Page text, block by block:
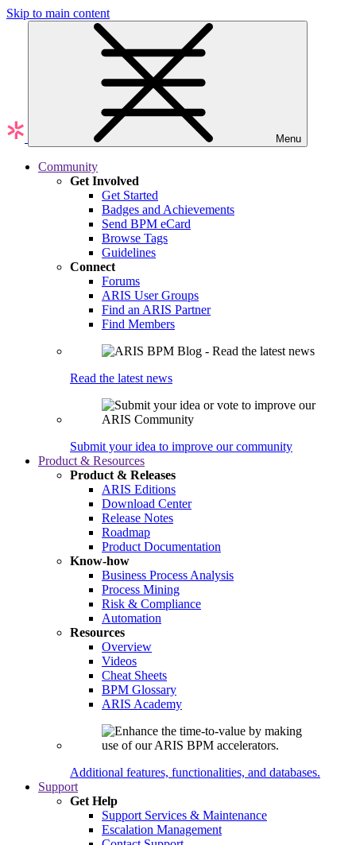
Skip to main content
Menu
Community
Get Involved
Get Started
Badges and Achievements
Send BPM eCard
Browse Tags
Guidelines
Connect
Forums
ARIS User Groups
Find an ARIS Partner
Find Members
Read the latest news
Submit your idea to improve our community
Product & Resources
Product & Releases
ARIS Editions
Download Center
Release Notes
Roadmap
Product Documentation
Know-how
Business Process Analysis
Process Mining
Risk & Compliance
Automation
Resources
Overview
Videos
Cheat Sheets
BPM Glossary
ARIS Academy
Additional features, functionalities, and databases.
Support
Get Help
Support Services & Maintenance
Escalation Management